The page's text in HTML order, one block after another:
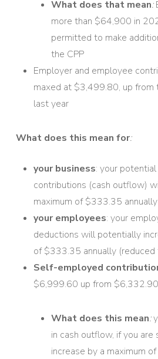
What does that mean:
more than $64,900 in
permitted to make
the CPP
Employer and employee
maxed at $3,499.80, up
last year
What does this mean for:
your business: your
contributions (cash outflow)
maximum of $333.35
your employees: your
deductions will potentially
of $333.35 annually (reduced
Self-employed
$6,999.60 up from $6,332.90
What does this mean:
in cash outflow, if you
increase by a maximum